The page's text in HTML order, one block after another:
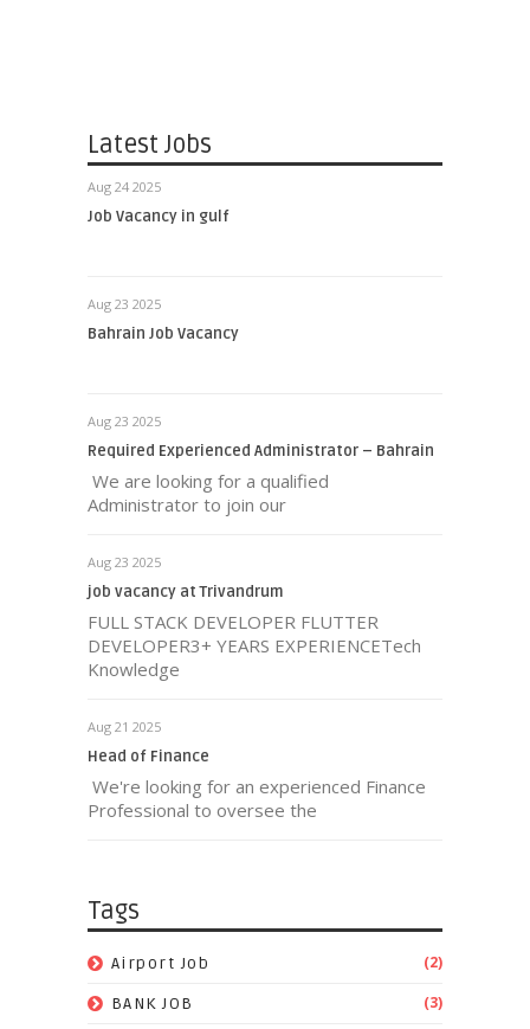
Latest Jobs
Aug 24 2025
Job Vacancy in gulf
Aug 23 2025
Bahrain Job Vacancy
Aug 23 2025
Required Experienced Administrator – Bahrain
We are looking for a qualified
Administrator to join our
Aug 23 2025
job vacancy at Trivandrum
FULL STACK DEVELOPER FLUTTER
DEVELOPER3+ YEARS EXPERIENCETech
Knowledge
Aug 21 2025
Head of Finance
We're looking for an experienced Finance
Professional to oversee the
Tags
Airport Job (2)
BANK JOB (3)